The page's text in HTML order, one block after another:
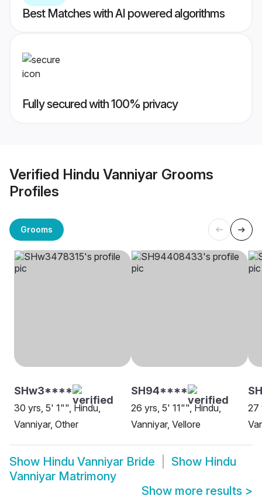
Best Matches with AI powered algorithms
Fully secured with 100% privacy
Verified Hindu Vanniyar Grooms
Profiles
Grooms
SHw3****
30 yrs, 5' 1"", Hindu,
Vanniyar, Other
SH94****
26 yrs, 5' 11"", Hindu,
Vanniyar, Vellore
27
Show Hindu Vanniyar Bride Show Hindu
Vanniyar Matrimony
Show more results >